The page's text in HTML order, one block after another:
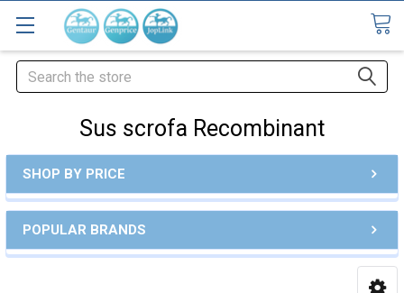
Search
Sus scrofa Recombinant
SHOP BY PRICE
POPULAR BRANDS